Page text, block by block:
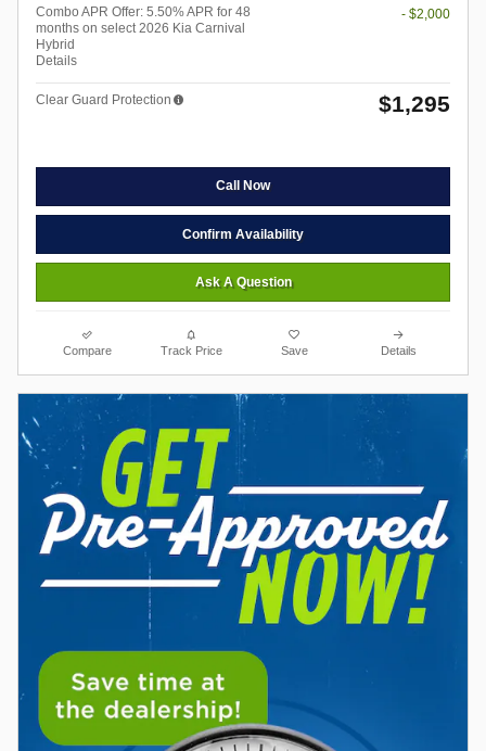
Combo APR Offer: 5.50% APR for 48
months on select 2026 Kia Carnival
Hybrid
Details
- $2,000
Clear Guard Protection $1,295
Call Now
Confirm Availability
Ask A Question
Compare Track Price Save Details